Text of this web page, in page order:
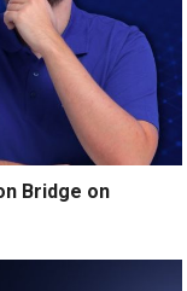
Bridge on